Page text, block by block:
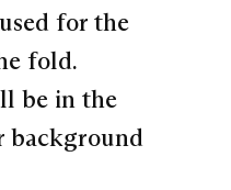
for the
fold.
be in the
background